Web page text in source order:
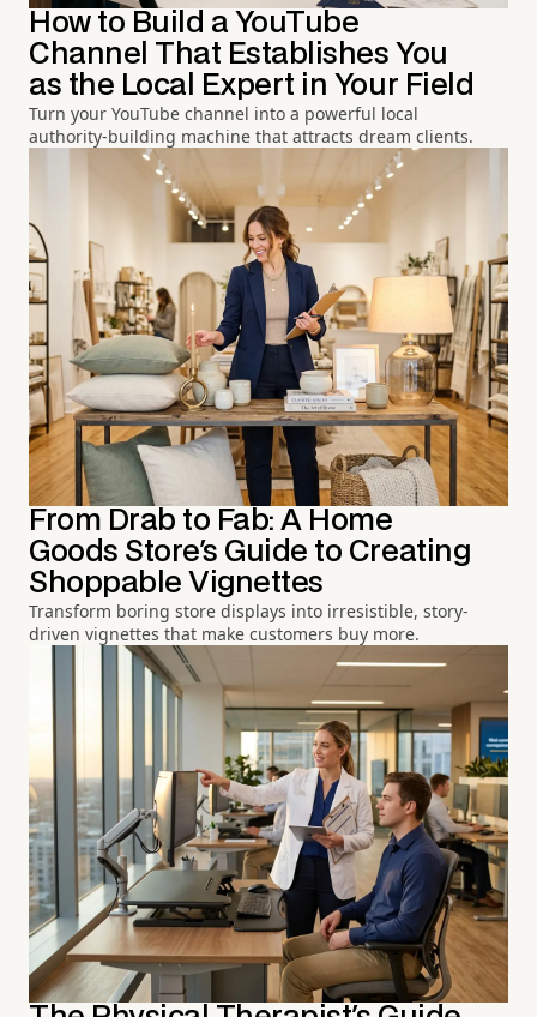
How to Build a YouTube
Channel That Establishes You
as the Local Expert in Your Field
Turn your YouTube channel into a powerful local
authority-building machine that attracts dream clients.
From Drab to Fab: A Home
Goods Store's Guide to Creating
Shoppable Vignettes
Transform boring store displays into irresistible, story-
driven vignettes that make customers buy more.